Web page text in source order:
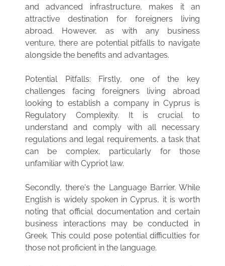
and advanced infrastructure, makes it an
attractive destination for foreigners living
abroad. However, as with any business
venture, there are potential pitfalls to navigate
alongside the benefits and advantages.
Potential Pitfalls: Firstly, one of the key
challenges facing foreigners living abroad
looking to establish a company in Cyprus is
Regulatory Complexity. It is crucial to
understand and comply with all necessary
regulations and legal requirements, a task that
can be complex, particularly for those
unfamiliar with Cypriot law.
Secondly, there's the Language Barrier. While
English is widely spoken in Cyprus, it is worth
noting that official documentation and certain
business interactions may be conducted in
Greek. This could pose potential difficulties for
those not proficient in the language.